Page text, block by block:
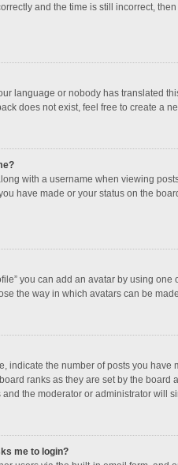
and the time is still incorrect,
language or nobody has translated
does not exist, feel free to create a
with a username when viewing
have made or your status on the
you can add an avatar by using
the way in which avatars can be
indicate the number of posts you
ranks as they are set by the
the moderator or administrator will
me to login?